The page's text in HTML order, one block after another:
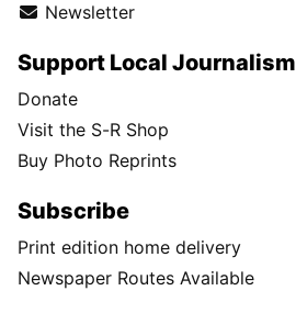
Newsletter
Support Local Journalism
Donate
Visit the S-R Shop
Buy Photo Reprints
Subscribe
Print edition home delivery
Newspaper Routes Available